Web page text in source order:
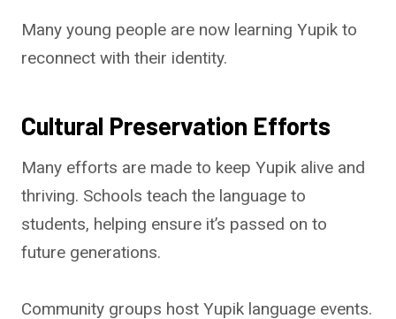
Many young people are now learning Yupik to
reconnect with their identity.
Cultural Preservation Efforts
Many efforts are made to keep Yupik alive and
thriving. Schools teach the language to
students, helping ensure it’s passed on to
future generations.
Community groups host Yupik language events.